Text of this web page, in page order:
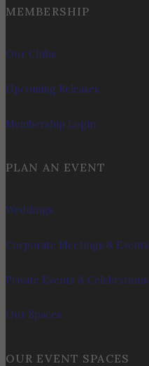
MEMBERSHIP
Our Clubs
Upcoming Releases
Membership Login
PLAN AN EVENT
Weddings
Corporate Meetings & Events
Private Events & Celebrations
Our Spaces
OUR EVENT SPACES